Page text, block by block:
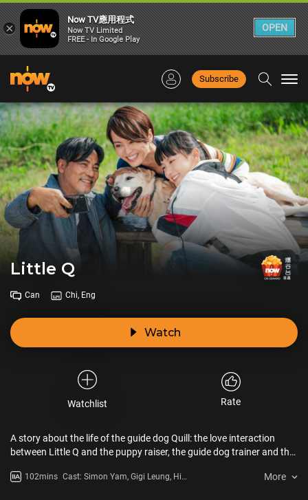
Subscribe
Little Q
Can Chi, Eng
Watch
Watchlist Rate
A story about the life of the guide dog Quill: the love interaction
between Little Q and the puppy raiser, the guide dog trainer and the
Ting and makes Po Ting take a new lease of life.
102mins Cast: Simon Yam, Gigi Leung, Him
More
×
Now TV應用程式
Now TV Limited
FREE - In Google Play
OPEN